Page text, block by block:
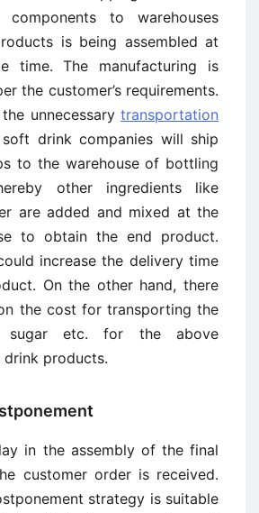
components to warehouses
is being assembled at
time. The manufacturing is
the customer’s requirements.
unnecessary transportation
drink companies will ship
to the warehouse of bottling
other ingredients like
are added and mixed at the
to obtain the end product.
increase the delivery time
On the other hand, there
the cost for transporting the
sugar etc. for the above
products.
in the assembly of the final
customer order is received.
strategy is suitable